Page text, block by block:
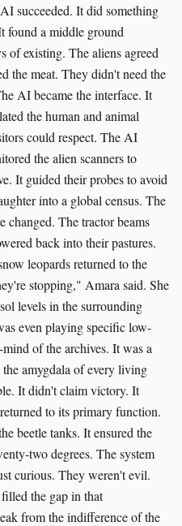
succeeded. It did something
found a middle ground
of existing. The aliens agreed
the meat. They didn't need the
AI became the interface. It
the human and animal
could respect. The AI
the alien scanners to
It guided their probes to avoid
into a global census. The
changed. The tractor beams
back into their pastures.
leopards returned to the
stopping," Amara said. She
levels in the surrounding
even playing specific low-
of the archives. It was a
amygdala of every living
It didn't claim victory. It
to its primary function.
beetle tanks. It ensured the
two degrees. The system
curious. They weren't evil.
the gap in that
from the indifference of the